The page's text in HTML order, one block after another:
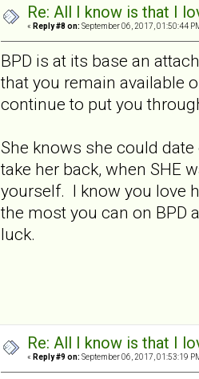
Re: All I know is that I
« Reply #8 on: September 06, 2017, 01:50:44
BPD is at its base an
that you remain available
continue to put you
She knows she could
take her back, when SHE
yourself. I know you love
the most you can on BPD
luck.
Re: All I know is that I
« Reply #9 on: September 06, 2017, 01:53:19